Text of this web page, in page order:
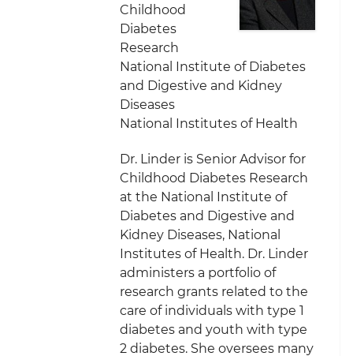
Childhood
Diabetes
Research
National Institute of Diabetes
and Digestive and Kidney
Diseases
National Institutes of Health
Dr. Linder is Senior Advisor for
Childhood Diabetes Research
at the National Institute of
Diabetes and Digestive and
Kidney Diseases, National
Institutes of Health. Dr. Linder
administers a portfolio of
research grants related to the
care of individuals with type 1
diabetes and youth with type
2 diabetes. She oversees many